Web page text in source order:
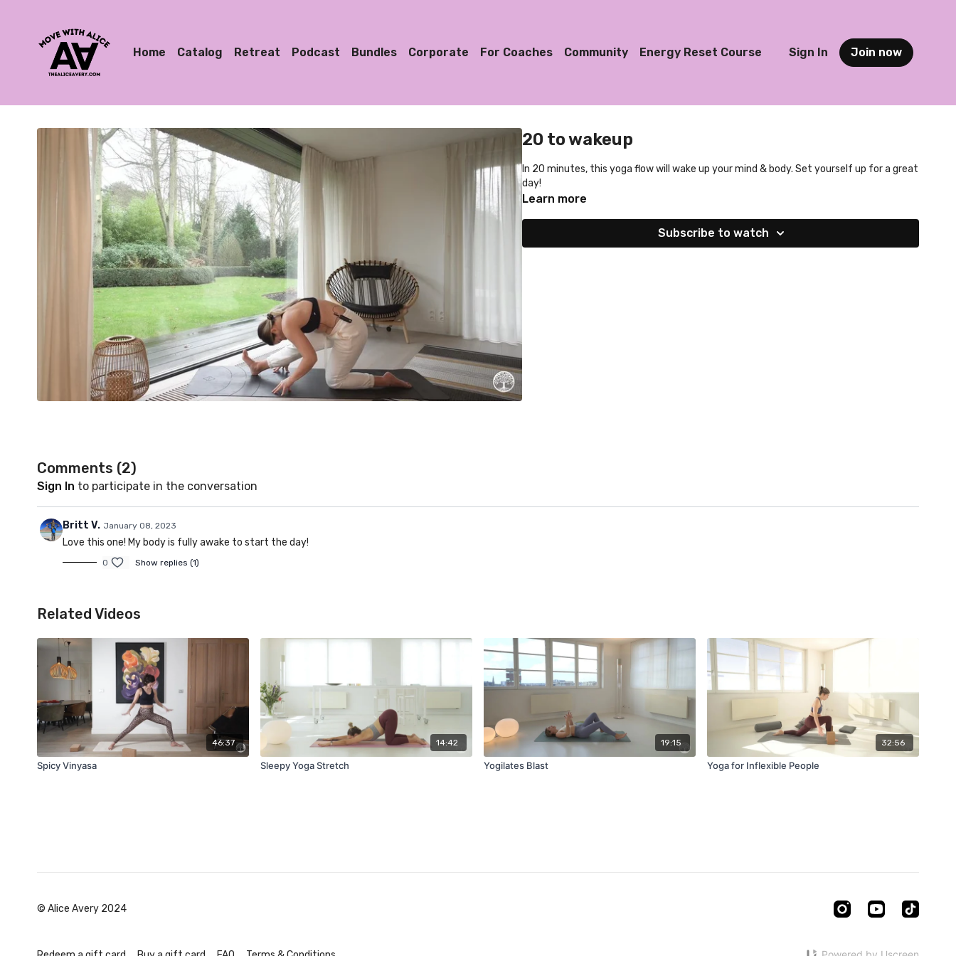
Home Catalog Retreat Podcast Bundles Corporate For Coaches Community Energy Reset Course Sign In Join now
20 to wakeup
In 20 minutes, this yoga flow will wake up your mind & body. Set yourself up for a great
day!
Learn more
Subscribe to watch
Comments (2)
Sign In to participate in the conversation
Britt V. January 08, 2023
Love this one! My body is fully awake to start the day!
0 Show replies (1)
Related Videos
46:37
Spicy Vinyasa
14:42
Sleepy Yoga Stretch
19:15
Yogilates Blast
32:56
Yoga for Inflexible People
© Alice Avery 2024